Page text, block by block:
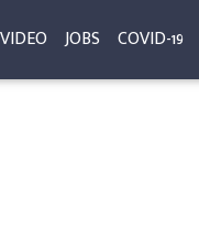
VIDEO JOBS COVID-19